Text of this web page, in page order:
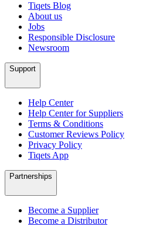
Tiqets Blog
About us
Jobs
Responsible Disclosure
Newsroom
Support
Help Center
Help Center for Suppliers
Terms & Conditions
Customer Reviews Policy
Privacy Policy
Tiqets App
Partnerships
Become a Supplier
Become a Distributor